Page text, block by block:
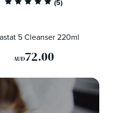
5 Cleanser 220ml
AUD72.00